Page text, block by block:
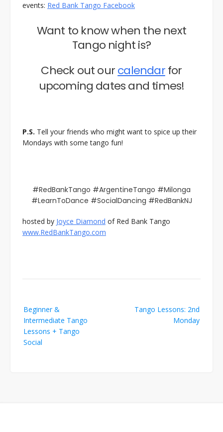
events: Red Bank Tango Facebook
Want to know when the next
Tango night is?
Check out ourcalendarfor
upcoming dates and times!
P.S. Tell your friends who might want to spice up their
Mondays with some tango fun!
#RedBankTango #ArgentineTango #Milonga
#LearnToDance #SocialDancing #RedBankNJ
hosted by Joyce Diamond of Red Bank Tango
www.RedBankTango.com
navigation
Beginner &
Intermediate Tango
Lessons + Tango
Social
Tango Lessons: 2nd
Monday